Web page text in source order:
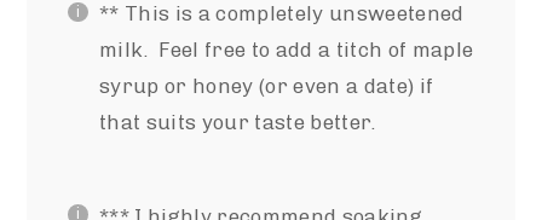
** This is a completely unsweetened
milk. Feel free to add a titch of maple
syrup or honey (or even a date) if
that suits your taste better.